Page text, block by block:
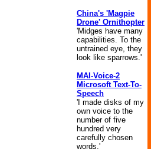
China's 'Magpie
Drone' Ornithopter
'Midges have many
capabilities. To the
untrained eye, they
look like sparrows.'
MAI-Voice-2
Microsoft Text-To-
Speech
'I made disks of my
own voice to the
number of five
hundred very
carefully chosen
words.'